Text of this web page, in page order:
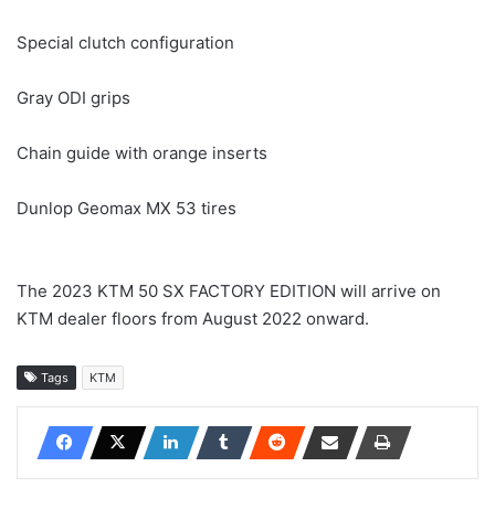
Special clutch configuration
Gray ODI grips
Chain guide with orange inserts
Dunlop Geomax MX 53 tires
The 2023 KTM 50 SX FACTORY EDITION will arrive on
KTM dealer floors from August 2022 onward.
Tags KTM